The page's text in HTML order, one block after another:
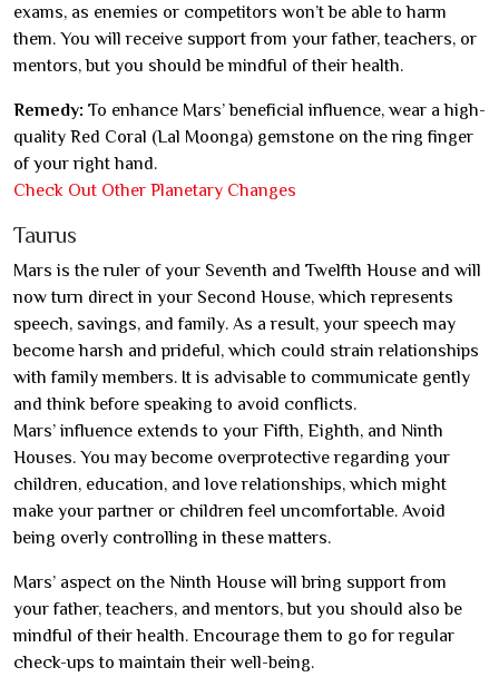
exams, as enemies or competitors won’t be able to harm
them. You will receive support from your father, teachers, or
mentors, but you should be mindful of their health.
Remedy: To enhance Mars’ beneficial influence, wear a high-
quality Red Coral (Lal Moonga) gemstone on the ring finger
of your right hand.
Check Out Other Planetary Changes
Taurus
Mars is the ruler of your Seventh and Twelfth House and will
now turn direct in your Second House, which represents
speech, savings, and family. As a result, your speech may
become harsh and prideful, which could strain relationships
with family members. It is advisable to communicate gently
and think before speaking to avoid conflicts.
Mars’ influence extends to your Fifth, Eighth, and Ninth
Houses. You may become overprotective regarding your
children, education, and love relationships, which might
make your partner or children feel uncomfortable. Avoid
being overly controlling in these matters.
Mars’ aspect on the Ninth House will bring support from
your father, teachers, and mentors, but you should also be
mindful of their health. Encourage them to go for regular
check-ups to maintain their well-being.